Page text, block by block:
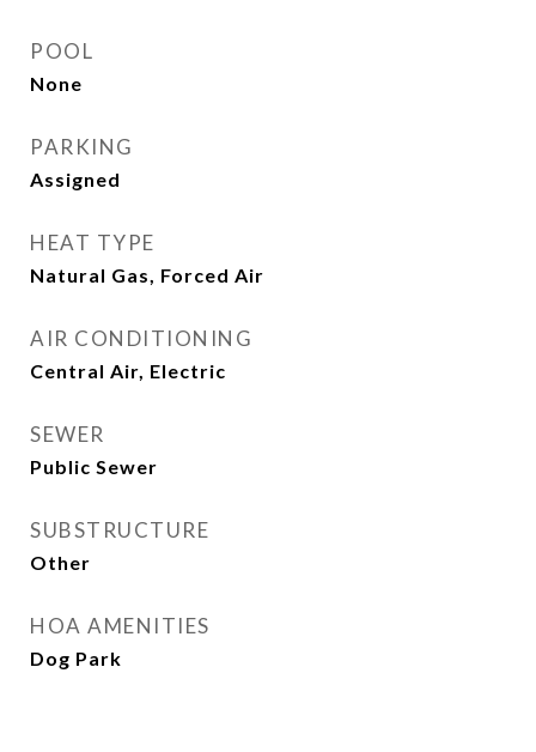
POOL
None
PARKING
Assigned
HEAT TYPE
Natural Gas, Forced Air
AIR CONDITIONING
Central Air, Electric
SEWER
Public Sewer
SUBSTRUCTURE
Other
HOA AMENITIES
Dog Park